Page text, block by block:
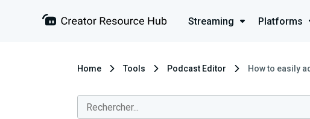
Streaming Platforms
Home Tools Podcast Editor How to easily